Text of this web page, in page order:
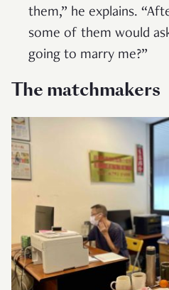
them,” he explains.
some of them would
going to marry me?”
The matchmakers